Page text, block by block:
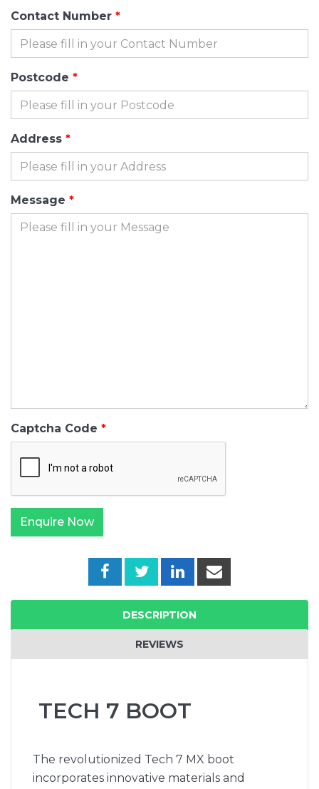
Contact Number
Postcode
Address
Message
Captcha Code
DESCRIPTION
REVIEWS
TECH 7 BOOT
The revolutionized Tech 7 MX boot
incorporates innovative materials and